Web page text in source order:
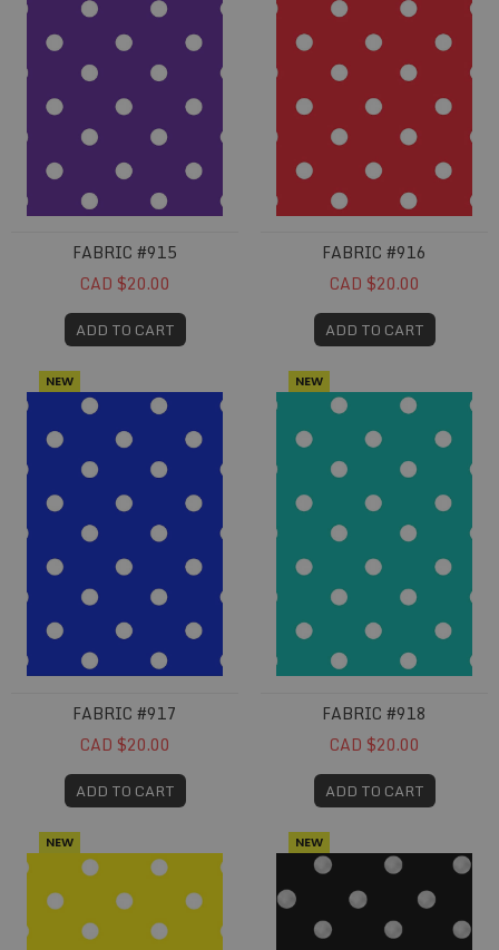
FABRIC #915
CAD $20.00
ADD TO CART
FABRIC #916
CAD $20.00
ADD TO CART
NEW
Fabric #917
FABRIC #917
CAD $20.00
ADD TO CART
NEW
Fabric #918
FABRIC #918
CAD $20.00
ADD TO CART
NEW
Fabric #919 NEW
Fabric #920